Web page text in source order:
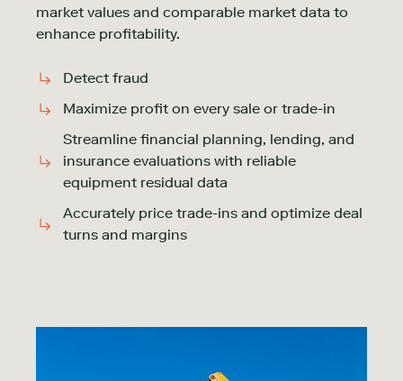
market values and comparable market data to
enhance profitability.
Detect fraud
Maximize profit on every sale or trade-in
Streamline financial planning, lending, and
insurance evaluations with reliable
equipment residual data
Accurately price trade-ins and optimize deal
turns and margins